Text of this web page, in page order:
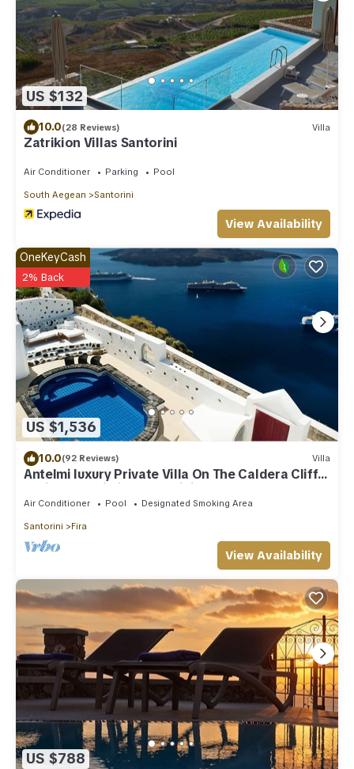
US $132
10.0(28 Reviews) Villa
Zatrikion Villas Santorini
Air Conditioner Parking Pool
South Aegean Santorini
View Availability
US $1,536
OneKeyCash
2% Back
10.0(92 Reviews) Villa
Antelmi luxury Private Villa On The Caldera Cliff
In Firostefani-Fira Santorini
Air Conditioner Pool Designated Smoking Area
Santorini Fira
View Availability
US $788